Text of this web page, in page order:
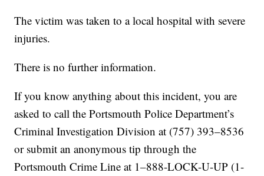
The victim was taken to a local hospital with severe
injuries.
There is no further information.
If you know anything about this incident, you are
asked to call the Portsmouth Police Department’s
Criminal Investigation Division at (757) 393–8536
or submit an anonymous tip through the
Portsmouth Crime Line at 1–888-LOCK-U-UP (1-